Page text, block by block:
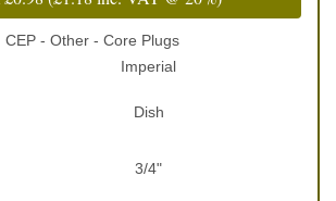
CEP - Other - Core Plugs
Imperial
Dish
3/4"